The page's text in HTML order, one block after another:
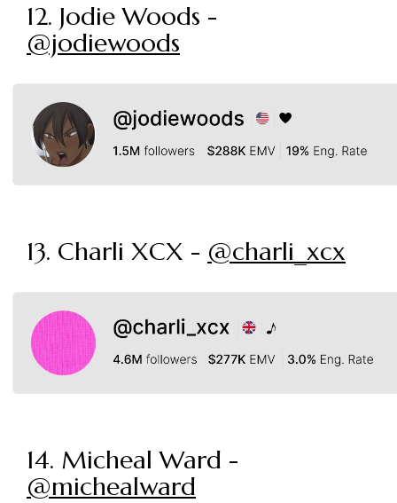
12. Jodie Woods -
@jodiewoods
13. Charli XCX - @charli_xcx
14. Micheal Ward -
@michealward